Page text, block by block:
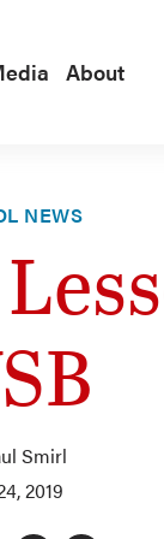
About
NEWS
Smirl
2019